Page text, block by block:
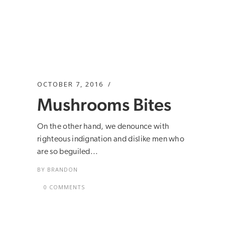
OCTOBER 7, 2016
Mushrooms Bites
On the other hand, we denounce with
righteous indignation and dislike men who
are so beguiled...
BY BRANDON
0 COMMENTS